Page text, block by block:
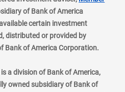
of Bank of America
certain investment
distributed or provided by
Bank of America Corporation.
a division of Bank of America,
owned subsidiary of Bank of